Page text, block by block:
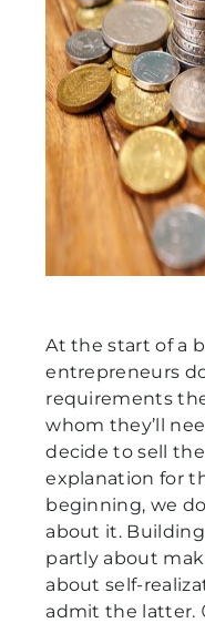
At the start of a
entrepreneurs
requirements
whom they’ll
decide to sell
explanation for
beginning, we
about it.
partly about
about self-
admit the latter.